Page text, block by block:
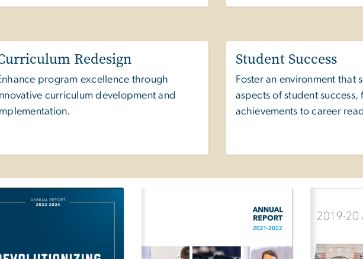
Redesign
program excellence through
curriculum development and
Student Success
Foster an environment that
aspects of student
achievements to career